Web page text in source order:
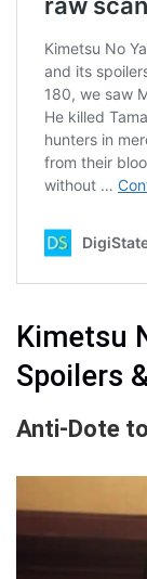
Kimetsu
Spoilers
Anti-Dote